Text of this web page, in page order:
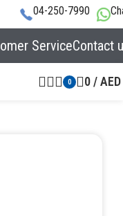
04-250-7990
ServiceContact
0 0 /AED